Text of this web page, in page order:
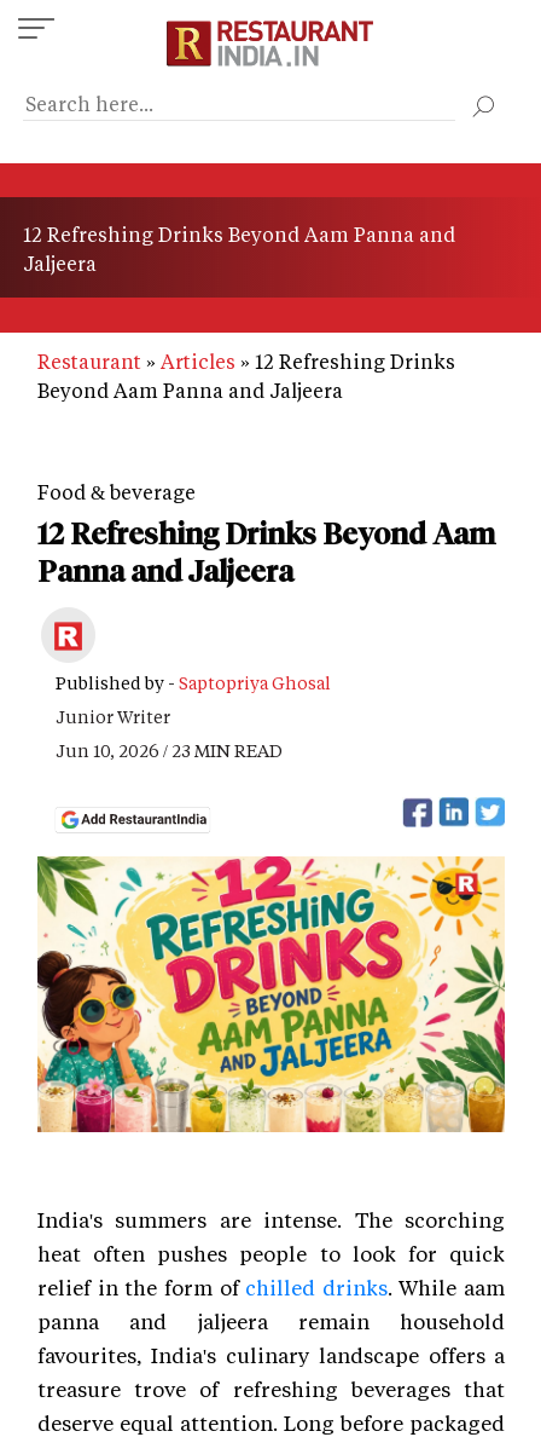
Skip
to
content
12 Refreshing Drinks Beyond Aam Panna and
Jaljeera
Restaurant Articles
12 Refreshing Drinks
Beyond Aam Panna and Jaljeera
Food & beverage
12 Refreshing Drinks Beyond Aam
Panna and Jaljeera
Published by - Saptopriya Ghosal
Junior Writer
Jun 10, 2026 / 23 MIN READ
India's summers are intense. The scorching
heat often pushes people to look for quick
relief in the form of chilled drinks. While aam
panna and jaljeera remain household
favourites, India's culinary landscape offers a
treasure trove of refreshing beverages that
deserve equal attention. Long before packaged